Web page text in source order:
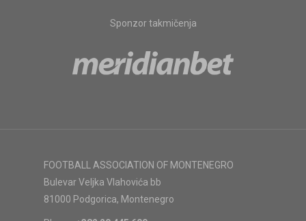
Sponzor takmičenja
FOOTBALL ASSOCIATION OF MONTENEGRO
Bulevar Veljka Vlahovića bb
81000 Podgorica, Montenegro